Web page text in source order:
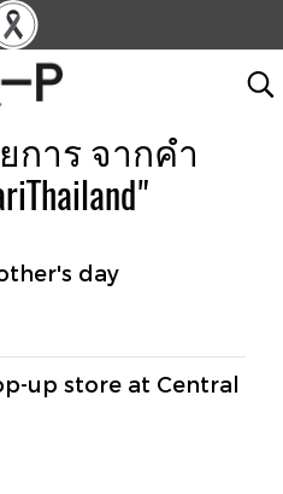
การ จากคำ
day
up store at Central